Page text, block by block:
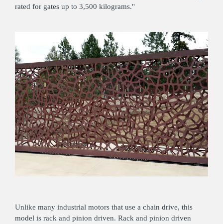
rated for gates up to 3,500 kilograms."
Unlike many industrial motors that use a chain drive, this
model is rack and pinion driven. Rack and pinion driven